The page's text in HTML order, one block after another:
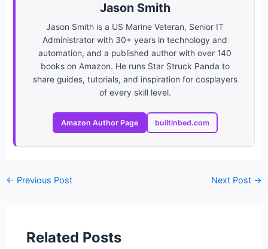
Jason Smith
Jason Smith is a US Marine Veteran, Senior IT
Administrator with 30+ years in technology and
automation, and a published author with over 140
books on Amazon. He runs Star Struck Panda to
share guides, tutorials, and inspiration for cosplayers
of every skill level.
Amazon Author Page builtinbed.com
← Previous Post Next Post →
Related Posts